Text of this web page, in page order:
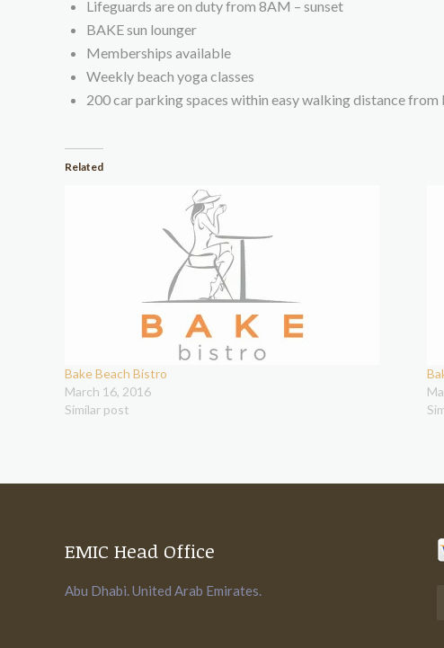
Lifeguards are on duty from 8AM – sunset
BAKE sun lounger
Memberships available
Weekly beach yoga classes
200 car parking spaces within easy walking distance from
Related
Bake Beach Bistro
March 16, 2016
Similar post
EMIC Head Office
Abu Dhabi. United Arab Emirates.